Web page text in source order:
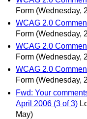
Form (Wednesday,
WCAG 2.0
Form (Wednesday,
WCAG 2.0
Form (Wednesday,
WCAG 2.0
Form (Wednesday,
Fwd: Your
April 2006 (3 of 3)
May)